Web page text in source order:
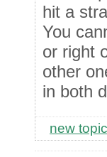
hit a
You
or right
other
in both
new topic